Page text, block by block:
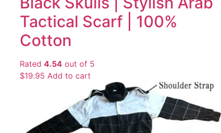
Tactical Scarf | 100%
Cotton
Rated 4.54 out of 5
$19.95 Add to cart